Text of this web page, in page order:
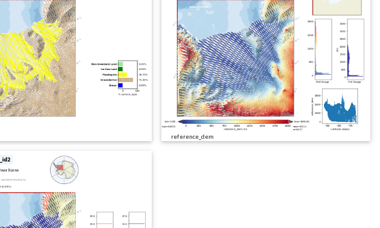
reference_dem